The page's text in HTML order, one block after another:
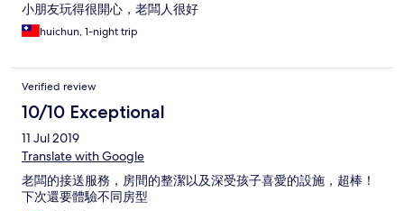
小朋友玩得很開心，老闆人很好
huichun, 1-night trip
Verified review
10/10 Exceptional
11 Jul 2019
Translate with Google
老闆的接送服務，房間的整潔以及深受孩子喜愛的設施，超棒！
下次還要體驗不同房型